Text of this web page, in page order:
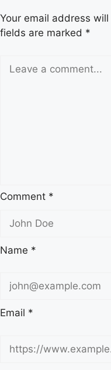
&
Full
2025
Your email address
fields are marked *
Comment *
Name *
Email *